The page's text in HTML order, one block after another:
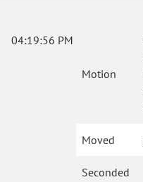
04:19:56 PM
Motion
Moved
Seconded